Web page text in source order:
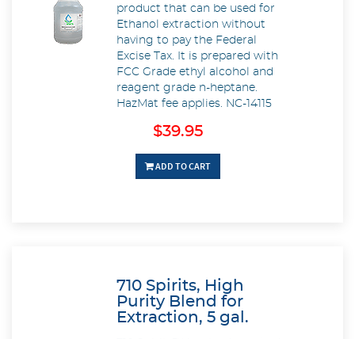
product that can be used for
Ethanol extraction without
having to pay the Federal
Excise Tax. It is prepared with
FCC Grade ethyl alcohol and
reagent grade n-heptane.
HazMat fee applies. NC-14115
$39.95
ADD TO CART
710 Spirits, High
Purity Blend for
Extraction, 5 gal.